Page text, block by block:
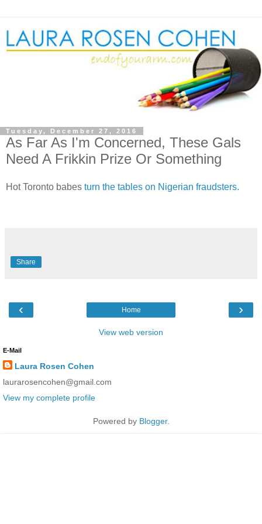
Tuesday, December 27, 2016
As Far As I'm Concerned, These Gals
Need A Frikkin Prize Or Something
Hot Toronto babes turn the tables on Nigerian fraudsters.
Share
‹ ›
Home
View web version
E-Mail
Laura Rosen Cohen
laurarosencohen@gmail.com
View my complete profile
Powered by Blogger.